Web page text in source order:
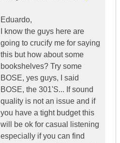
Eduardo,
I know the guys here are
going to crucify me for saying
this but how about some
bookshelves? Try some
BOSE, yes guys, I said
BOSE, the 301'S... If sound
quality is not an issue and if
you have a tight budget this
will be ok for casual listening
especially if you can find